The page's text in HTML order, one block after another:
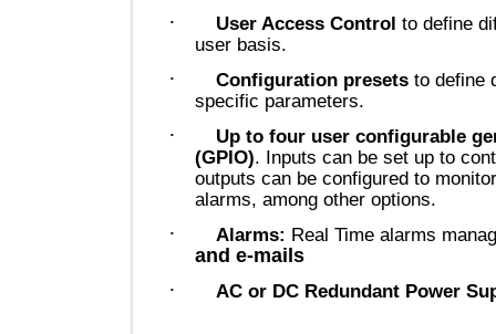
User Access Control to
user basis.
Configuration presets to
specific parameters.
Up to four user
(GPIO). Inputs can be set up to
outputs can be configured to
alarms, among other options.
Alarms: Real Time alarms
and e-mails
AC or DC Redundant